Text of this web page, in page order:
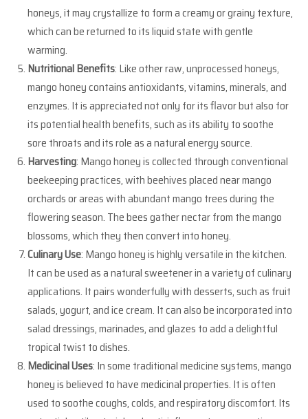
honeys, it may crystallize to form a creamy or grainy texture,
which can be returned to its liquid state with gentle
warming.
Nutritional Benefits: Like other raw, unprocessed honeys,
mango honey contains antioxidants, vitamins, minerals, and
enzymes. It is appreciated not only for its flavor but also for
its potential health benefits, such as its ability to soothe
sore throats and its role as a natural energy source.
Harvesting: Mango honey is collected through conventional
beekeeping practices, with beehives placed near mango
orchards or areas with abundant mango trees during the
flowering season. The bees gather nectar from the mango
blossoms, which they then convert into honey.
Culinary Use: Mango honey is highly versatile in the kitchen.
It can be used as a natural sweetener in a variety of culinary
applications. It pairs wonderfully with desserts, such as fruit
salads, yogurt, and ice cream. It can also be incorporated into
salad dressings, marinades, and glazes to add a delightful
tropical twist to dishes.
Medicinal Uses: In some traditional medicine systems, mango
honey is believed to have medicinal properties. It is often
used to soothe coughs, colds, and respiratory discomfort. Its